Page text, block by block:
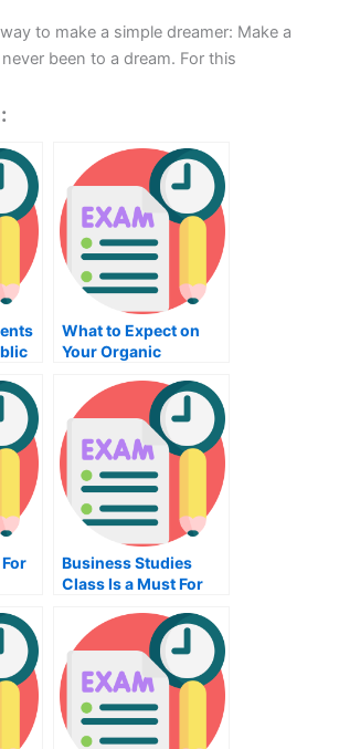
to make a simple dreamer: Make a
been to a dream. For this
What to Expect on
Your Organic
Business Studies
Class Is a Must For